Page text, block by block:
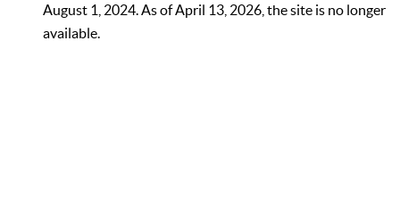
August 1, 2024. As of April 13, 2026, the site is no longer
available.